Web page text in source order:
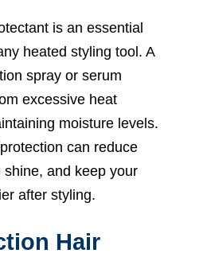
is an essential
heated styling tool. A
spray or serum
excessive heat
moisture levels.
can reduce
and keep your
after styling.
Hair